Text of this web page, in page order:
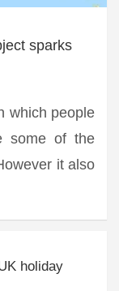
sparks
which people
some of the
it also
holiday